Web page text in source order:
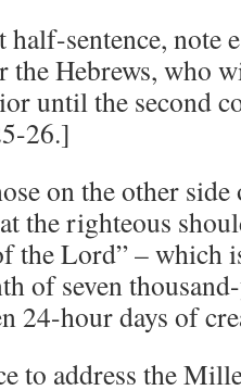
half-sentence, note
the Hebrews, who
until the second
26.]
on the other
the righteous
the Lord” –
of seven
24-hour days of
to address the